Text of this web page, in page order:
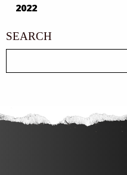
2022
SEARCH